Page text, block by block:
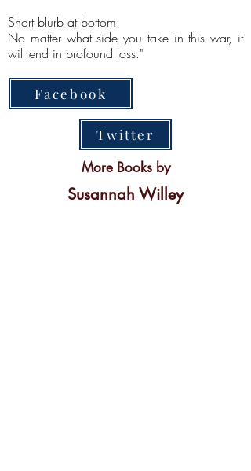
Short blurb at bottom:
No matter what side you take in this war, it
will end in profound loss."
Facebook
Twitter
More Books by
Susannah Willey